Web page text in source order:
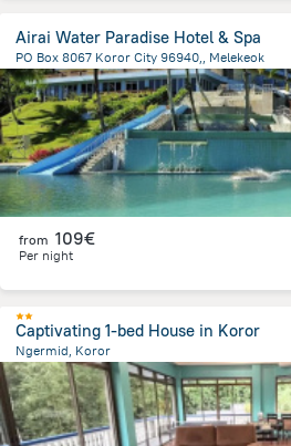
Airai Water Paradise Hotel & Spa
PO Box 8067 Koror City 96940,, Melekeok
19.7 kmfrom the center ofPalau
from 109€
Per night
Captivating 1-bed House in Koror
Ngermid, Koror
2.8 kmfrom the center ofPalau